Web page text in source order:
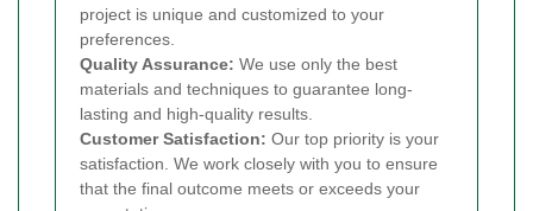
project is unique and customized to your
preferences.
Quality Assurance: We use only the best
materials and techniques to guarantee long-
lasting and high-quality results.
Customer Satisfaction: Our top priority is your
satisfaction. We work closely with you to ensure
that the final outcome meets or exceeds your